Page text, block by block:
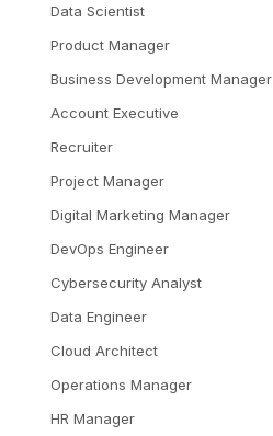
Data Scientist
Product Manager
Business Development Manager
Account Executive
Recruiter
Project Manager
Digital Marketing Manager
DevOps Engineer
Cybersecurity Analyst
Data Engineer
Cloud Architect
Operations Manager
HR Manager